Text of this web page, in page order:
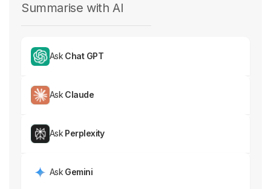
Summarise with AI
Ask Chat GPT
Ask Claude
Ask Perplexity
Ask Gemini